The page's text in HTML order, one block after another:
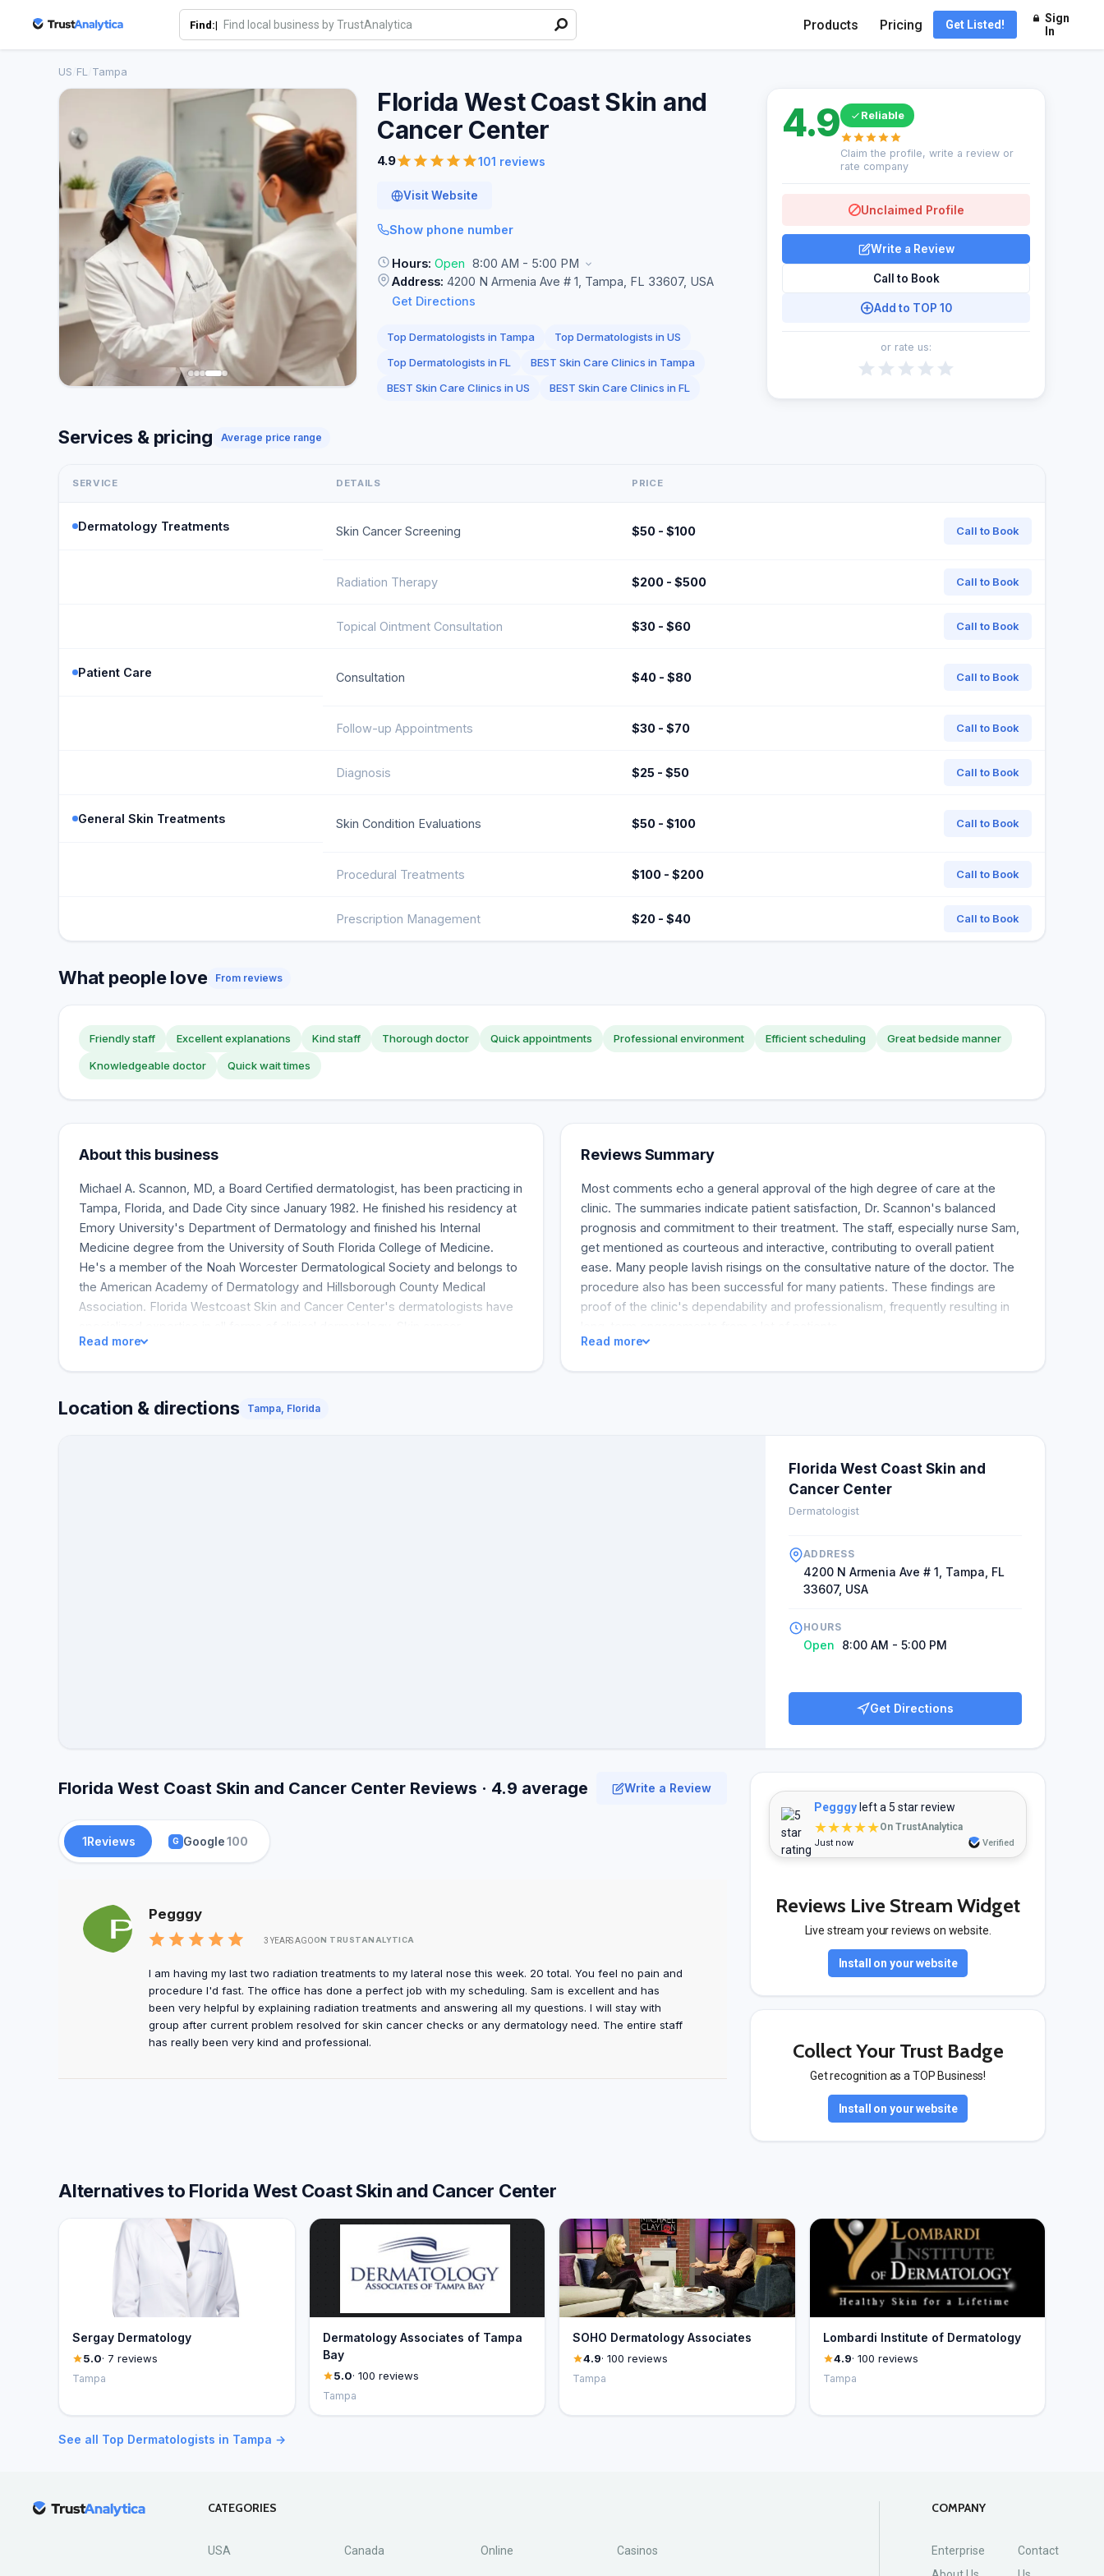
Find:| Products Pricing Get Listed!
Sign
In
US FL Tampa
Florida West Coast Skin and
Cancer Center
4.9 101 reviews
Visit Website
Show phone number
Hours: Open 8:00 AM - 5:00 PM
Address: 4200 N Armenia Ave # 1, Tampa, FL 33607, USA
Get Directions
Top Dermatologists in Tampa
Top Dermatologists in US
Top Dermatologists in FL
BEST Skin Care Clinics in Tampa
BEST Skin Care Clinics in US
BEST Skin Care Clinics in FL
4.9 Reliable
Claim the profile, write a review or
rate company
Unclaimed Profile
Write a Review
Call to Book
Add to TOP 10
or rate us:
Services & pricing Average price range
SERVICE DETAILS PRICE
Dermatology Treatments Skin Cancer Screening $50 - $100 Call to Book
Radiation Therapy $200 - $500 Call to Book
Topical Ointment Consultation $30 - $60 Call to Book
Patient Care Consultation $40 - $80 Call to Book
Follow-up Appointments $30 - $70 Call to Book
Diagnosis $25 - $50 Call to Book
General Skin Treatments Skin Condition Evaluations $50 - $100 Call to Book
Procedural Treatments $100 - $200 Call to Book
Prescription Management $20 - $40 Call to Book
What people love From reviews
Friendly staff Excellent explanations Kind staff Thorough doctor Quick appointments Professional environment Efficient scheduling Great bedside manner
Knowledgeable doctor Quick wait times
About this business
Michael A. Scannon, MD, a Board Certified dermatologist, has been practicing in
Tampa, Florida, and Dade City since January 1982. He finished his residency at
Emory University's Department of Dermatology and finished his Internal
Medicine degree from the University of South Florida College of Medicine.
He's a member of the Noah Worcester Dermatological Society and belongs to
the American Academy of Dermatology and Hillsborough County Medical
Association. Florida Westcoast Skin and Cancer Center's dermatologists have
screenings, Mohs surgeries, acne treatments, mole checks, and skin allergy
Read more
Reviews Summary
Most comments echo a general approval of the high degree of care at the
clinic. The summaries indicate patient satisfaction, Dr. Scannon's balanced
prognosis and commitment to their treatment. The staff, especially nurse Sam,
get mentioned as courteous and interactive, contributing to overall patient
ease. Many people lavish risings on the consultative nature of the doctor. The
procedure also has been successful for many patients. These findings are
proof of the clinic's dependability and professionalism, frequently resulting in
Read more
Location & directions Tampa, Florida
Florida West Coast Skin and
Cancer Center
Dermatologist
ADDRESS
4200 N Armenia Ave # 1, Tampa, FL
33607, USA
HOURS
Open 8:00 AM - 5:00 PM
Get Directions
Florida West Coast Skin and Cancer Center Reviews · 4.9 average Write a Review
1Reviews G Google100
Pegggy
3 YEARS AGOON TRUSTANALYTICA
I am having my last two radiation treatments to my lateral nose this week. 20 total. You feel no pain and
procedure I'd fast. The office has done a perfect job with my scheduling. Sam is excellent and has
been very helpful by explaining radiation treatments and answering all my questions. I will stay with
group after current problem resolved for skin cancer checks or any dermatology need. The entire staff
has really been very kind and professional.
Pegggy left a 5 star review
★★★★★On TrustAnalytica
Just now Verified
Reviews Live Stream Widget
Live stream your reviews on website.
Install on your website
Collect Your Trust Badge
Get recognition as a TOP Business!
Install on your website
Alternatives to Florida West Coast Skin and Cancer Center
Sergay Dermatology
5.0· 7 reviews
Tampa
Dermatology Associates of Tampa
Bay
5.0· 100 reviews
Tampa
SOHO Dermatology Associates
4.9· 100 reviews
Tampa
Lombardi Institute of Dermatology
4.9· 100 reviews
Tampa
See all Top Dermatologists in Tampa →
CATEGORIES
USA Canada Online Casinos
COMPANY
Enterprise
Contact